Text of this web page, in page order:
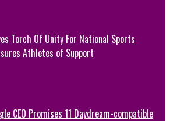
Torch Of Unity For National Sports
Athletes of Support
CEO Promises 11 Daydream-compatible